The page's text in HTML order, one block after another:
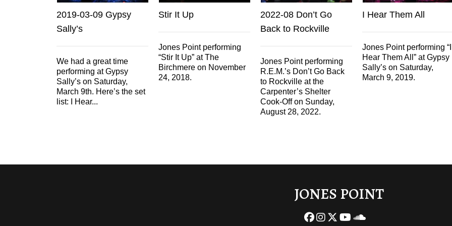
2019-03-09 Gypsy
Sally’s
We had a great time
performing at Gypsy
Sally’s on Saturday,
March 9th. Here’s the set
list: I Hear...
Stir It Up
Jones Point performing
“Stir It Up” at The
Birchmere on November
24, 2018.
2022-08 Don’t Go
Back to Rockville
Jones Point performing
R.E.M.’s Don’t Go Back
to Rockville at the
Carpenter’s Shelter
Cook-Off on Sunday,
August 28, 2022.
I Hear Them All
Jones Point performing “I
Hear Them All” at Gypsy
Sally’s on Saturday,
March 9, 2019.
JONES POINT